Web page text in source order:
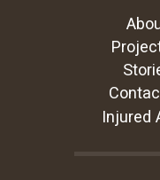
Injured